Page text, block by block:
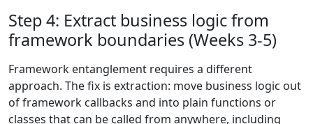
Step 4: Extract business logic from
framework boundaries (Weeks 3-5)
Framework entanglement requires a different
approach. The fix is extraction: move business logic out
of framework callbacks and into plain functions or
classes that can be called from anywhere, including